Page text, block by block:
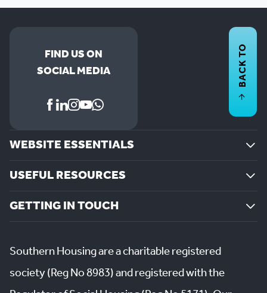
FIND US ON
SOCIAL MEDIA
WEBSITE ESSENTIALS
USEFUL RESOURCES
GETTING IN TOUCH
BACK TO
Southern Housing are a charitable registered
society (Reg No 8983) and registered with the